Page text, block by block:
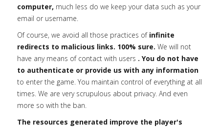
computer, much less do we keep your data such as your
email or username.
Of course, we avoid all those practices of infinite
redirects to malicious links. 100% sure. We will not
have any means of contact with users . You do not have
to authenticate or provide us with any information
to enter the game. You maintain control of everything at all
times. We are very scrupulous about privacy. And even
more so with the ban.
The resources generated improve the player's